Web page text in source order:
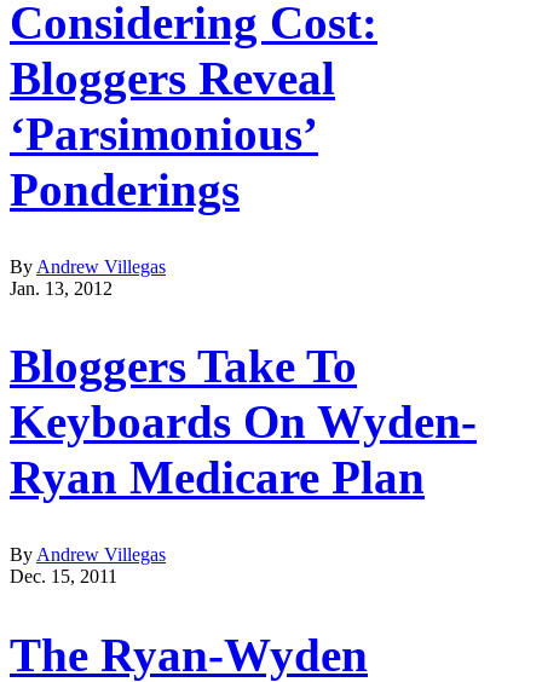
Considering Cost:
Bloggers Reveal
‘Parsimonious’
Ponderings
By Andrew Villegas
Jan. 13, 2012
Bloggers Take To
Keyboards On Wyden-
Ryan Medicare Plan
By Andrew Villegas
Dec. 15, 2011
The Ryan-Wyden